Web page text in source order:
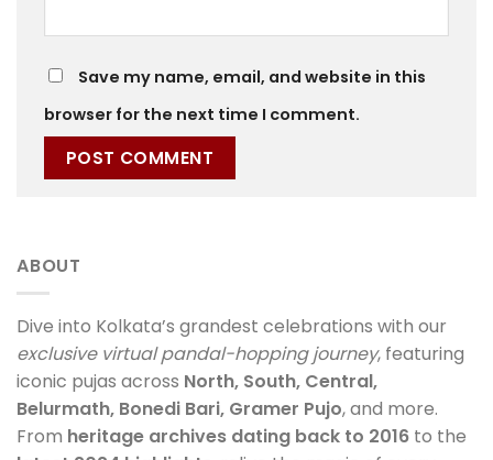
Save my name, email, and website in this
browser for the next time I comment.
ABOUT
Dive into Kolkata’s grandest celebrations with our
exclusive virtual pandal-hopping journey, featuring
iconic pujas across North, South, Central,
Belurmath, Bonedi Bari, Gramer Pujo, and more.
From heritage archives dating back to 2016 to the